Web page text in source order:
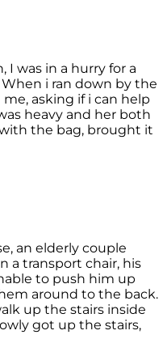
I was in a hurry for a
i ran down by the
asking if i can help
heavy and her both
the bag, brought it
an elderly couple
a transport chair, his
to push him up
around to the back.
up the stairs inside
got up the stairs,